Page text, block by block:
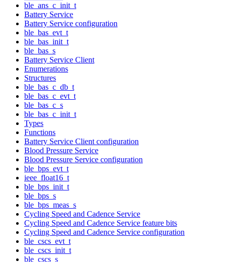
ble_ans_c_init_t
Battery Service
Battery Service configuration
ble_bas_evt_t
ble_bas_init_t
ble_bas_s
Battery Service Client
Enumerations
Structures
ble_bas_c_db_t
ble_bas_c_evt_t
ble_bas_c_s
ble_bas_c_init_t
Types
Functions
Battery Service Client configuration
Blood Pressure Service
Blood Pressure Service configuration
ble_bps_evt_t
ieee_float16_t
ble_bps_init_t
ble_bps_s
ble_bps_meas_s
Cycling Speed and Cadence Service
Cycling Speed and Cadence Service feature bits
Cycling Speed and Cadence Service configuration
ble_cscs_evt_t
ble_cscs_init_t
ble_cscs_s